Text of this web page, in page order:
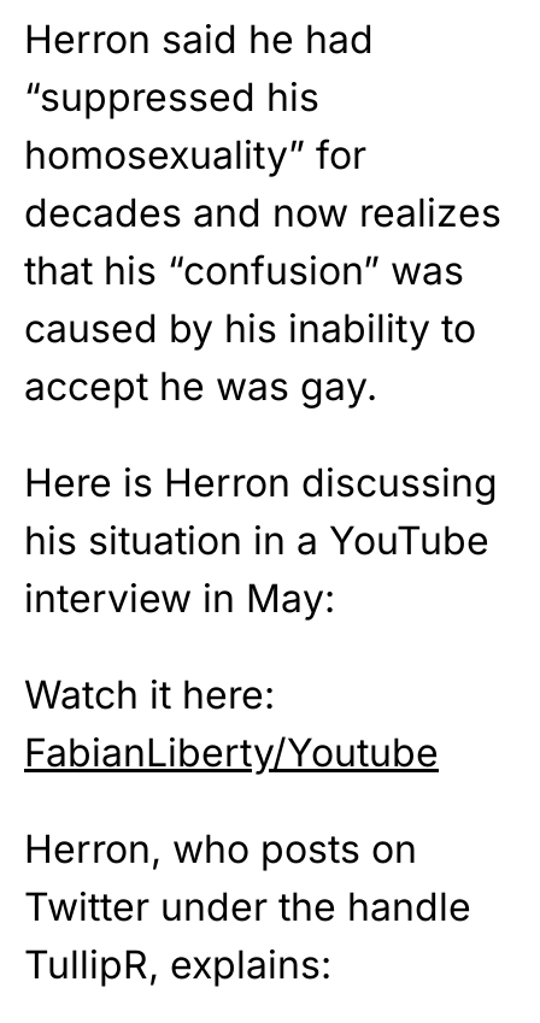
Herron said he had
“suppressed his
homosexuality” for
decades and now realizes
that his “confusion” was
caused by his inability to
accept he was gay.
Here is Herron discussing
his situation in a YouTube
interview in May:
Watch it here:
FabianLiberty/Youtube
Herron, who posts on
Twitter under the handle
TullipR, explains: